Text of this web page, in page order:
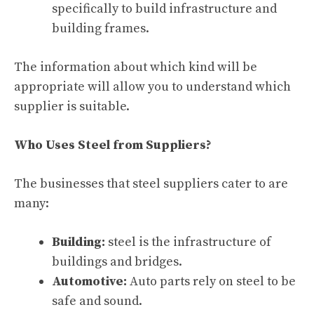
specifically to build infrastructure and
building frames.
The information about which kind will be
appropriate will allow you to understand which
supplier is suitable.
Who Uses Steel from Suppliers?
The businesses that steel suppliers cater to are
many:
Building: steel is the infrastructure of
buildings and bridges.
Automotive: Auto parts rely on steel to be
safe and sound.